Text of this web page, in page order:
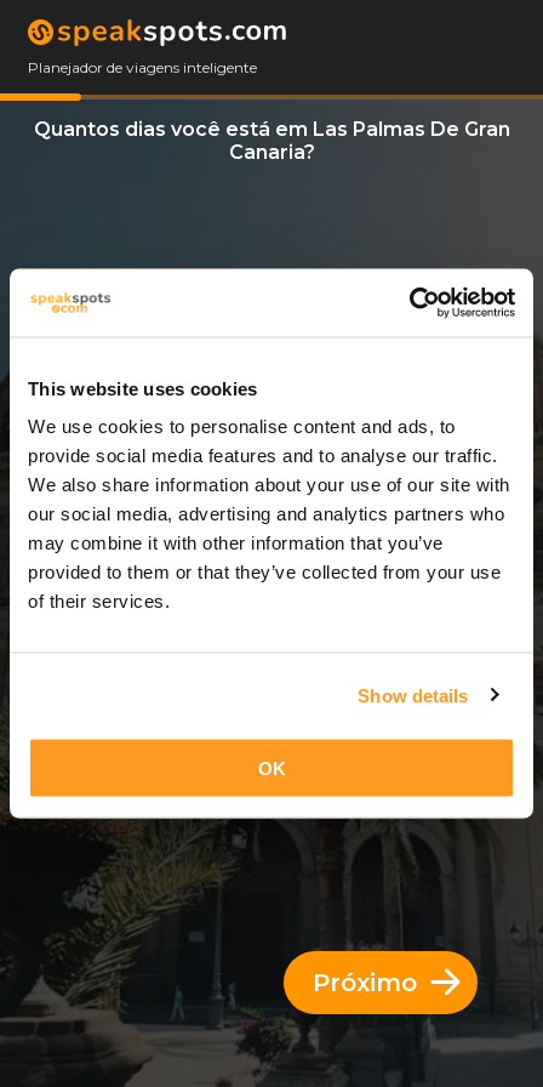
This website uses cookies
We use cookies to personalise content and ads, to
provide social media features and to analyse our traffic.
We also share information about your use of our site with
our social media, advertising and analytics partners who
may combine it with other information that you’ve
provided to them or that they’ve collected from your use
of their services.
Show details
OK
Planejador de viagens inteligente
Quantos dias você está em Las Palmas De Gran
Canaria?
3 Dias = 2 Noites
Próximo